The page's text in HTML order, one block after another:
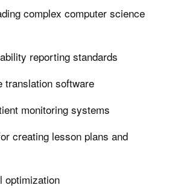
complex computer science
reporting standards
translation software
monitoring systems
creating lesson plans and
optimization